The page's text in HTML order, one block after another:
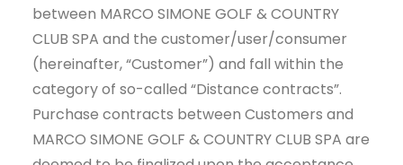
between MARCO SIMONE GOLF & COUNTRY
CLUB SPA and the customer/user/consumer
(hereinafter, “Customer”) and fall within the
category of so-called “Distance contracts”.
Purchase contracts between Customers and
MARCO SIMONE GOLF & COUNTRY CLUB SPA are